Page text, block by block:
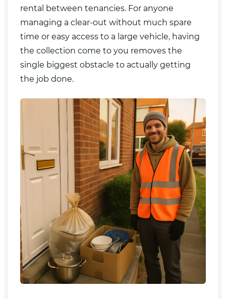
rental between tenancies. For anyone
managing a clear-out without much spare
time or easy access to a large vehicle, having
the collection come to you removes the
single biggest obstacle to actually getting
the job done.